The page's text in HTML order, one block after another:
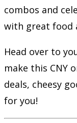
combos and
with great food
Head over to
make this CNY
deals, cheesy
for you!